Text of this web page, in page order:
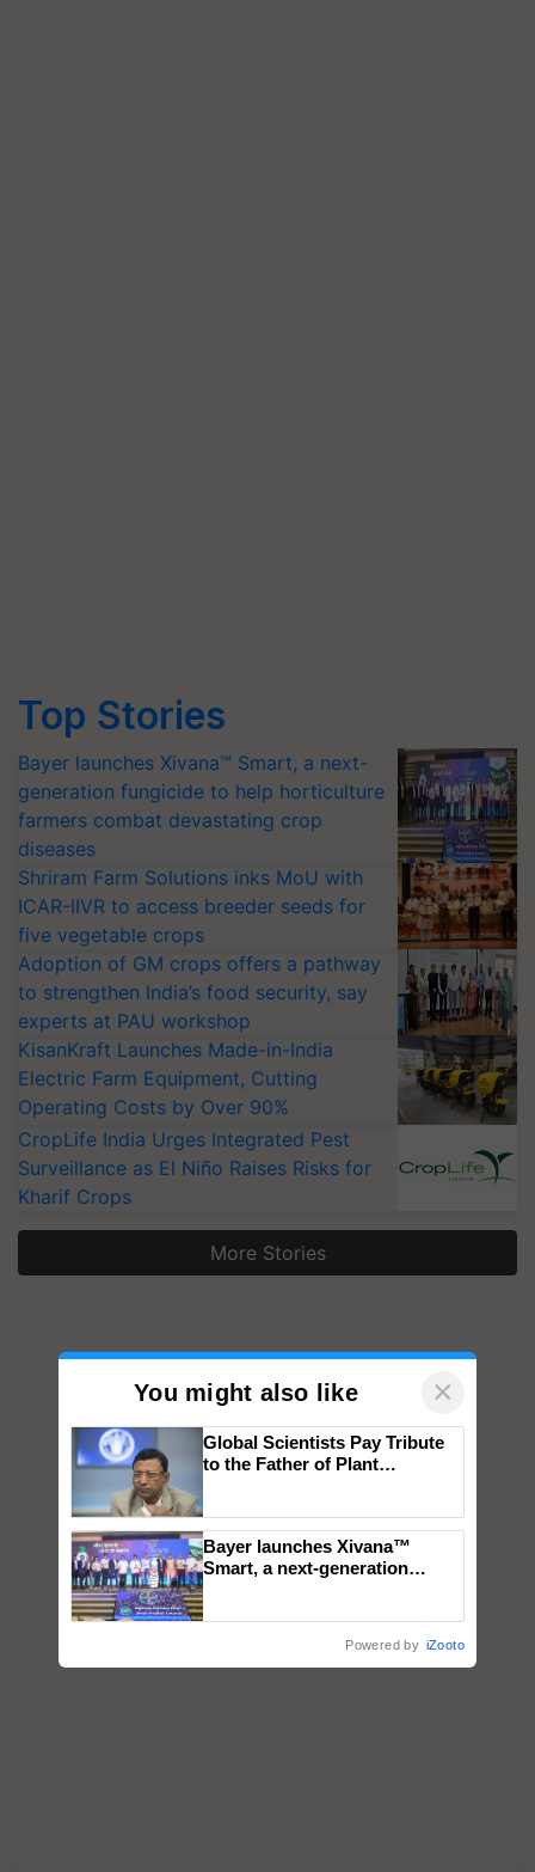
Top Stories
Bayer launches Xivana™ Smart, a next-
generation fungicide to help horticulture
farmers combat devastating crop
diseases
Shriram Farm Solutions inks MoU with
ICAR-IIVR to access breeder seeds for
five vegetable crops
Adoption of GM crops offers a pathway
to strengthen India’s food security, say
experts at PAU workshop
KisanKraft Launches Made-in-India
Electric Farm Equipment, Cutting
Operating Costs by Over 90%
CropLife India Urges Integrated Pest
Surveillance as El Niño Raises Risks for
Kharif Crops
More Stories
You might also like ×
Global Scientists Pay Tribute
to the Father of Plant
Bayer launches Xivana™
Smart, a next-generation
Powered by iZooto